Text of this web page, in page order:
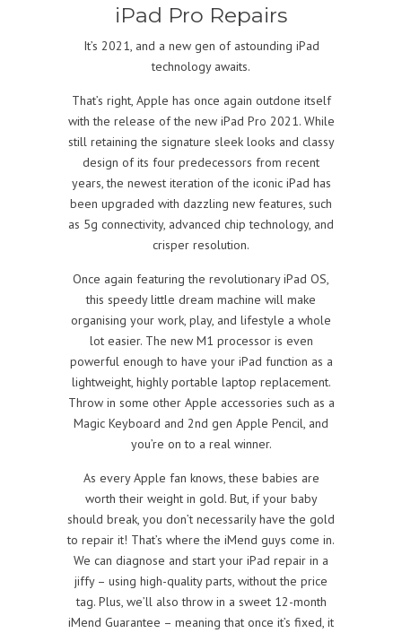
iPad Pro Repairs
It’s 2021, and a new gen of astounding iPad
technology awaits.
That’s right, Apple has once again outdone itself
with the release of the new iPad Pro 2021. While
still retaining the signature sleek looks and classy
design of its four predecessors from recent
years, the newest iteration of the iconic iPad has
been upgraded with dazzling new features, such
as 5g connectivity, advanced chip technology, and
crisper resolution.
Once again featuring the revolutionary iPad OS,
this speedy little dream machine will make
organising your work, play, and lifestyle a whole
lot easier. The new M1 processor is even
powerful enough to have your iPad function as a
lightweight, highly portable laptop replacement.
Throw in some other Apple accessories such as a
Magic Keyboard and 2nd gen Apple Pencil, and
you’re on to a real winner.
As every Apple fan knows, these babies are
worth their weight in gold. But, if your baby
should break, you don’t necessarily have the gold
to repair it! That’s where the iMend guys come in.
We can diagnose and start your iPad repair in a
jiffy – using high-quality parts, without the price
tag. Plus, we’ll also throw in a sweet 12-month
iMend Guarantee – meaning that once it’s fixed, it